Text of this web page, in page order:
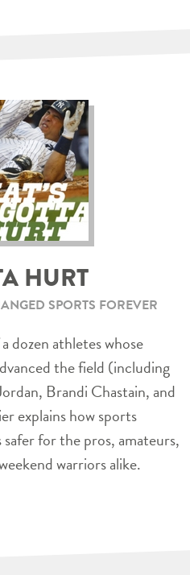
HURT
SPORTS FOREVER
dozen athletes whose
the field (including
Brandi Chastain, and
explains how sports
for the pros, amateurs,
warriors alike.